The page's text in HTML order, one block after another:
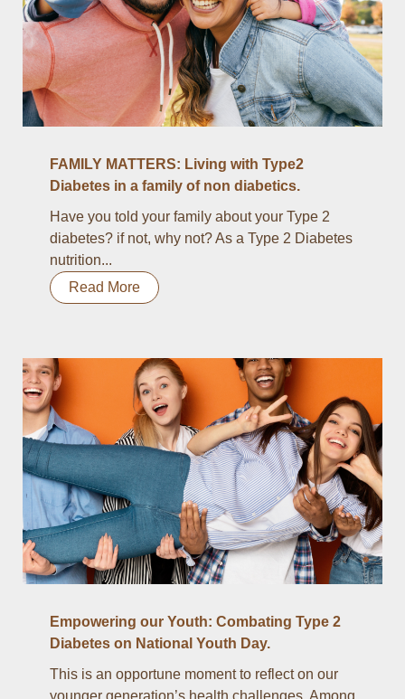
FAMILY MATTERS: Living with Type2
Diabetes in a family of non diabetics.
Have you told your family about your Type 2
diabetes? if not, why not? As a Type 2 Diabetes
nutrition...
Read More
Empowering our Youth: Combating Type 2
Diabetes on National Youth Day.
This is an opportune moment to reflect on our
younger generation’s health challenges. Among